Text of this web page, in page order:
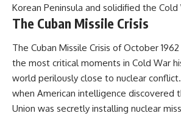
Korean Peninsula and solidified the Cold
The Cuban Missile Crisis
The Cuban Missile Crisis of October
the most critical moments in Cold War
world perilously close to nuclear
when American intelligence discovered
Union was secretly installing nuclear